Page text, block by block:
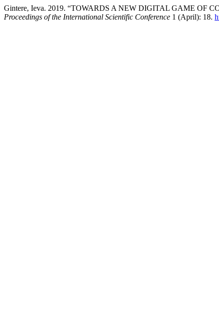
Gintere, Ieva. 2019. “TOWARDS A NEW DIGITAL GAME OF
Proceedings of the International Scientific Conference 1 (April): 18.